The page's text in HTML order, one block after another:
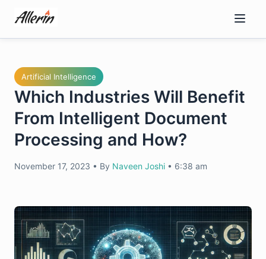
content
Artificial Intelligence
Which Industries Will Benefit
From Intelligent Document
Processing and How?
November 17, 2023 • By Naveen Joshi • 6:38 am